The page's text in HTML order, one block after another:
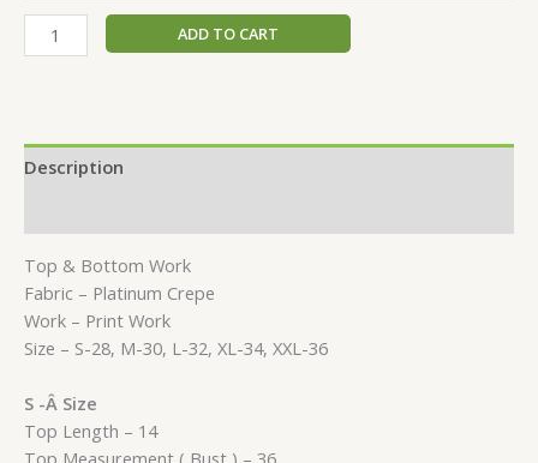
ADD TO CART
Description
Top & Bottom Work
Fabric – Platinum Crepe
Work – Print Work
Size – S-28, M-30, L-32, XL-34, XXL-36
S -Â Size
Top Length – 14
Top Measurement ( Bust ) – 36